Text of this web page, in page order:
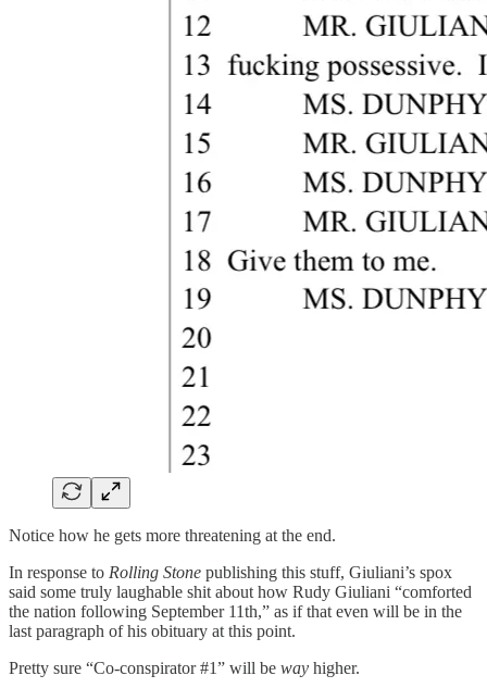
Notice how he gets more threatening at the end.
In response to Rolling Stone publishing this stuff, Giuliani’s spox
said some truly laughable shit about how Rudy Giuliani “comforted
the nation following September 11th,” as if that even will be in the
last paragraph of his obituary at this point.
Pretty sure “Co-conspirator #1” will be way higher.